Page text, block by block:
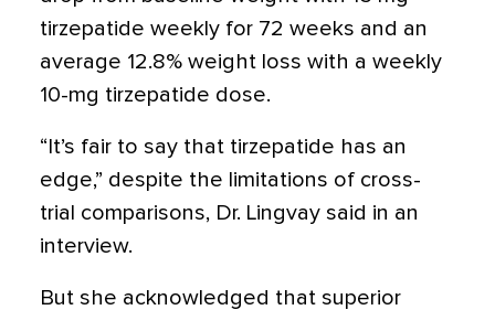
tirzepatide weekly for 72 weeks and an
average 12.8% weight loss with a weekly
10-mg tirzepatide dose.
“It’s fair to say that tirzepatide has an
edge,” despite the limitations of cross-
trial comparisons, Dr. Lingvay said in an
interview.
But she acknowledged that superior